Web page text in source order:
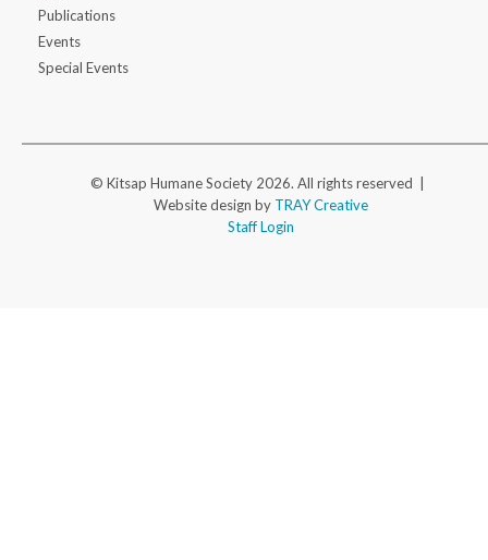
Publications
Events
Special Events
© Kitsap Humane Society 2026. All rights reserved |
Website design by TRAY Creative
Staff Login